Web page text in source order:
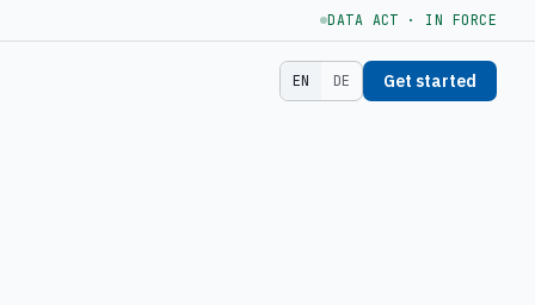
DATA ACT · IN FORCE
EN DE Get started